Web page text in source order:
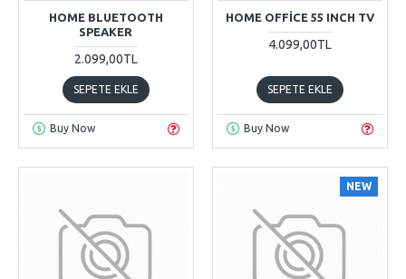
HOME BLUETOOTH
SPEAKER
2.099,00TL
SEPETE EKLE
Buy Now
HOME OFFICE 55 INCH TV
4.099,00TL
SEPETE EKLE
Buy Now
NEW